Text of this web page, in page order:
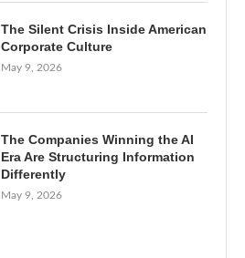
The Silent Crisis Inside American
Corporate Culture
May 9, 2026
The Companies Winning the AI
Era Are Structuring Information
Differently
May 9, 2026